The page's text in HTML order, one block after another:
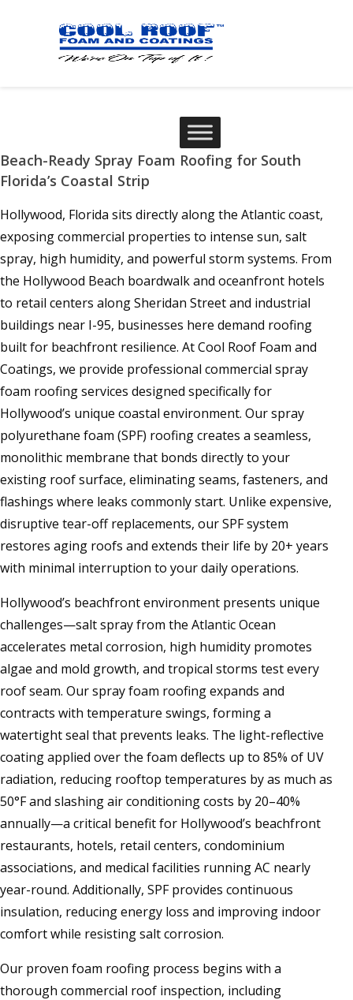
Beach-Ready Spray Foam Roofing for South
Florida’s Coastal Strip
Hollywood, Florida sits directly along the Atlantic coast,
exposing commercial properties to intense sun, salt
spray, high humidity, and powerful storm systems. From
the Hollywood Beach boardwalk and oceanfront hotels
to retail centers along Sheridan Street and industrial
buildings near I-95, businesses here demand roofing
built for beachfront resilience. At Cool Roof Foam and
Coatings, we provide professional commercial spray
foam roofing services designed specifically for
Hollywood’s unique coastal environment. Our spray
polyurethane foam (SPF) roofing creates a seamless,
monolithic membrane that bonds directly to your
existing roof surface, eliminating seams, fasteners, and
flashings where leaks commonly start. Unlike expensive,
disruptive tear-off replacements, our SPF system
restores aging roofs and extends their life by 20+ years
with minimal interruption to your daily operations.
Hollywood’s beachfront environment presents unique
challenges—salt spray from the Atlantic Ocean
accelerates metal corrosion, high humidity promotes
algae and mold growth, and tropical storms test every
roof seam. Our spray foam roofing expands and
contracts with temperature swings, forming a
watertight seal that prevents leaks. The light-reflective
coating applied over the foam deflects up to 85% of UV
radiation, reducing rooftop temperatures by as much as
50°F and slashing air conditioning costs by 20–40%
annually—a critical benefit for Hollywood’s beachfront
restaurants, hotels, retail centers, condominium
associations, and medical facilities running AC nearly
year-round. Additionally, SPF provides continuous
insulation, reducing energy loss and improving indoor
comfort while resisting salt corrosion.
Our proven foam roofing process begins with a
thorough commercial roof inspection, including